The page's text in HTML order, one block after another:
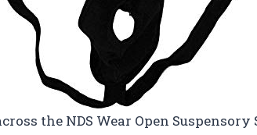
the NDS Wear Open